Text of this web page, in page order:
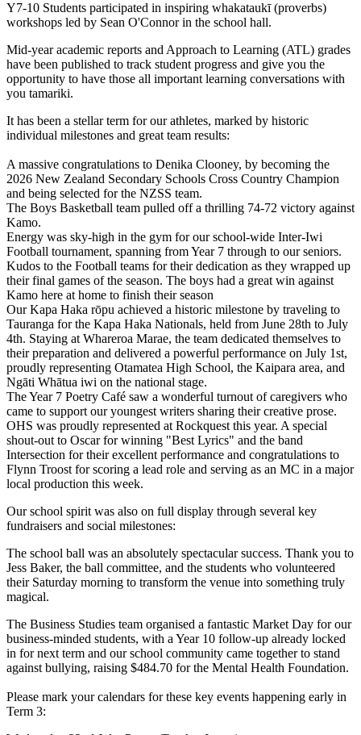
Y7-10 Students participated in inspiring whakataukī (proverbs)
workshops led by Sean O'Connor in the school hall.
Mid-year academic reports and Approach to Learning (ATL) grades
have been published to track student progress and give you the
opportunity to have those all important learning conversations with
you tamariki.
It has been a stellar term for our athletes, marked by historic
individual milestones and great team results:
A massive congratulations to Denika Clooney, by becoming the
2026 New Zealand Secondary Schools Cross Country Champion
and being selected for the NZSS team.
The Boys Basketball team pulled off a thrilling 74-72 victory against
Kamo.
Energy was sky-high in the gym for our school-wide Inter-Iwi
Football tournament, spanning from Year 7 through to our seniors.
Kudos to the Football teams for their dedication as they wrapped up
their final games of the season. The boys had a great win against
Kamo here at home to finish their season
Our Kapa Haka rōpu achieved a historic milestone by traveling to
Tauranga for the Kapa Haka Nationals, held from June 28th to July
4th. Staying at Whareroa Marae, the team dedicated themselves to
their preparation and delivered a powerful performance on July 1st,
proudly representing Otamatea High School, the Kaipara area, and
Ngāti Whātua iwi on the national stage.
The Year 7 Poetry Café saw a wonderful turnout of caregivers who
came to support our youngest writers sharing their creative prose.
OHS was proudly represented at Rockquest this year. A special
shout-out to Oscar for winning "Best Lyrics" and the band
Intersection for their excellent performance and congratulations to
Flynn Troost for scoring a lead role and serving as an MC in a major
local production this week.
Our school spirit was also on full display through several key
fundraisers and social milestones:
The school ball was an absolutely spectacular success. Thank you to
Jess Baker, the ball committee, and the students who volunteered
their Saturday morning to transform the venue into something truly
magical.
The Business Studies team organised a fantastic Market Day for our
business-minded students, with a Year 10 follow-up already locked
in for next term and our school community came together to stand
against bullying, raising $484.70 for the Mental Health Foundation.
Please mark your calendars for these key events happening early in
Term 3: